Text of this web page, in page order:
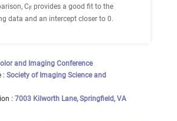
C F provides a good fit to the
data and an intercept closer to 0.
and Imaging Conference
: Society of Imaging Science and
: 7003 Kilworth Lane, Springfield, VA